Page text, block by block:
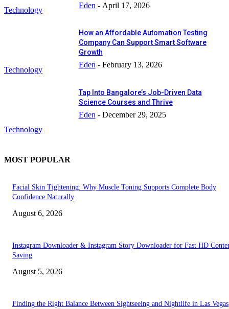
Technology
Eden - April 17, 2026
Technology
How an Affordable Automation Testing
Company Can Support Smart Software
Growth
Eden - February 13, 2026
Technology
Tap Into Bangalore’s Job-Driven Data
Science Courses and Thrive
Eden - December 29, 2025
MOST POPULAR
Facial Skin Tightening: Why Muscle Toning Supports Complete Body
Confidence Naturally
August 6, 2026
Instagram Downloader & Instagram Story Downloader for Fast HD
Saving
August 5, 2026
Finding the Right Balance Between Sightseeing and Nightlife in Las Vegas